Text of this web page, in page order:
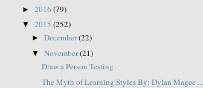
►2016(79)
▼2015(252)
►December(22)
▼November(21)
Draw a Person Testing
The Myth of Learning Styles By: Dylan Magee ...